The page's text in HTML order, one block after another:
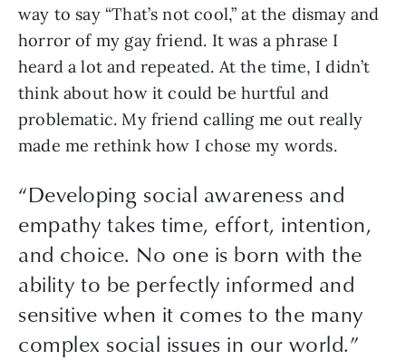
way to say “That’s not cool,” at the dismay and
horror of my gay friend. It was a phrase I
heard a lot and repeated. At the time, I didn’t
think about how it could be hurtful and
problematic. My friend calling me out really
made me rethink how I chose my words.
“Developing social awareness and
empathy takes time, effort, intention,
and choice. No one is born with the
ability to be perfectly informed and
sensitive when it comes to the many
complex social issues in our world.”